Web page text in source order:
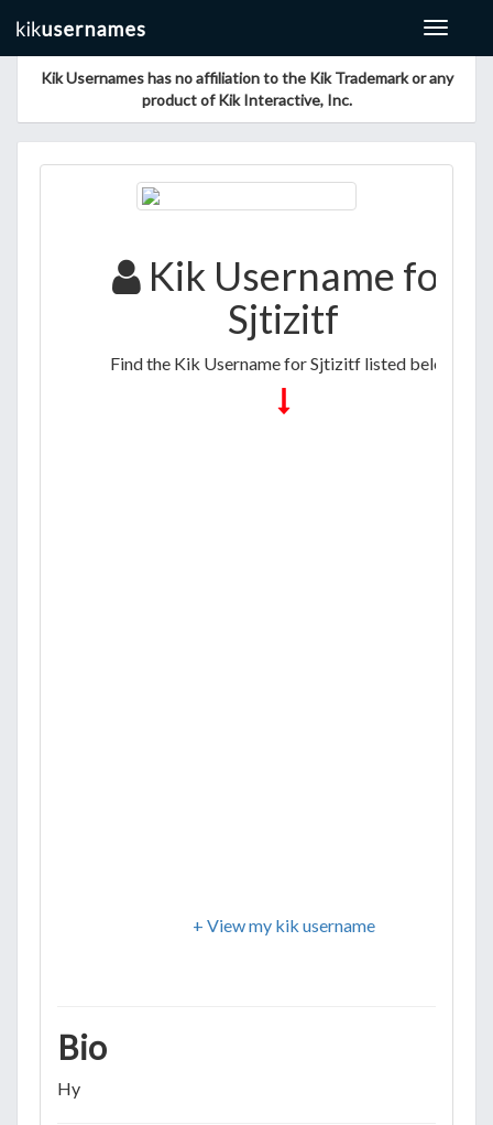
Toggle
Kik Usernames has no affiliation to the Kik Trademark or any
product of Kik Interactive, Inc.
Kik Username for
Sjtizitf
Find the Kik Username for Sjtizitf listed below
+ View my kik username
Bio
Hy